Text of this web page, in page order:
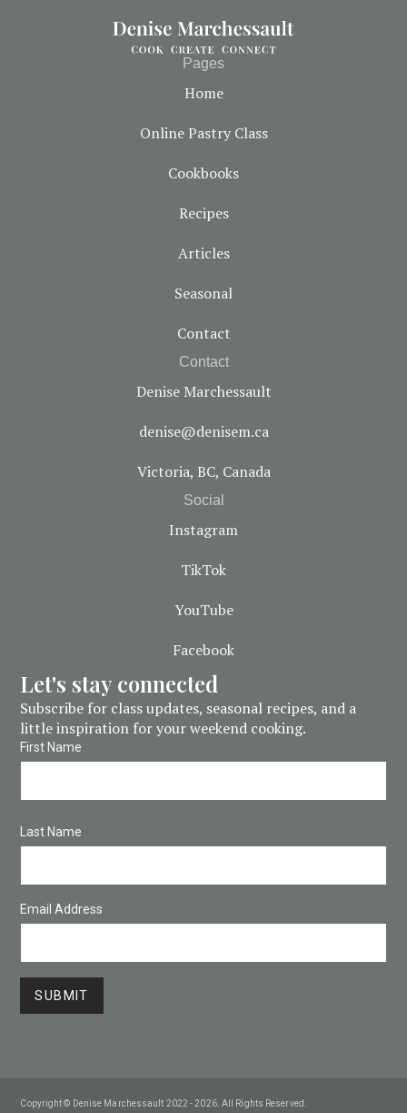
Pages
Home
Online Pastry Class
Cookbooks
Recipes
Articles
Seasonal
Contact
Contact
Denise Marchessault
denise@denisem.ca
Victoria, BC, Canada
Social
Instagram
TikTok
YouTube
Facebook
Let's stay connected
Subscribe for class updates, seasonal recipes, and a
little inspiration for your weekend cooking.
First Name
Last Name
Email Address
Copyright © Denise Marchessault 2022 - 2026. All Rights Reserved.